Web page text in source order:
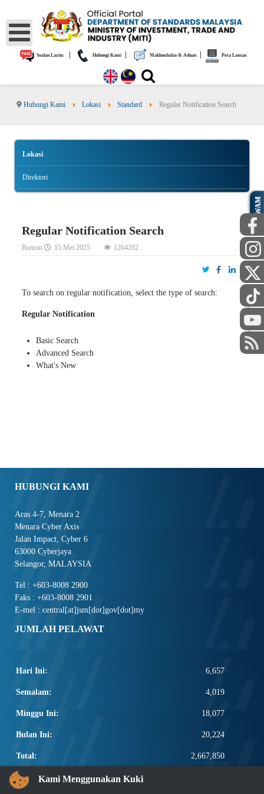
Soalan Lazim| Hubungi Kami| Maklumbalas & Aduan| Peta Laman
Hubungi Kami Lokasi Standard Regular Notification Search
Lokasi
Direktori
Regular Notification Search
Butiran 15 Mei 2025 1264202
To search on regular notification, select the type of search:
Regular Notification
Basic Search
Advanced Search
What's New
HUBUNGI KAMI
Aras 4-7, Menara 2
Menara Cyber Axis
Jalan Impact, Cyber 6
63000 Cyberjaya
Selangor, MALAYSIA
Tel : +603-8008 2900
Faks : +603-8008 2901
E-mel : central[at]jsm[dot]gov[dot]my
JUMLAH PELAWAT
Hari Ini: 6,657
Semalam: 4,019
Minggu Ini: 18,077
Bulan Ini: 20,224
Total: 2,667,850
PAUTAN POPULAR
AWAM
STAF
Kami Menggunakan Kuki